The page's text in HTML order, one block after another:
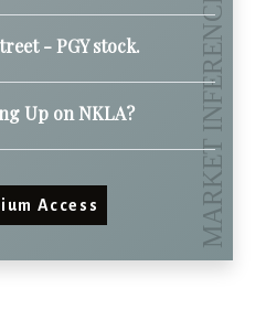
- PGY stock.
Up on NKLA?
Access